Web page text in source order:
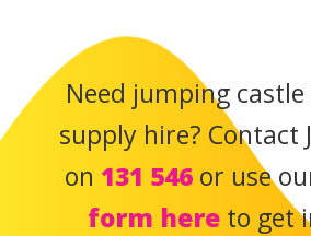
Need jumping
supply hire? Contact
on 131 546 or use
form hereto get